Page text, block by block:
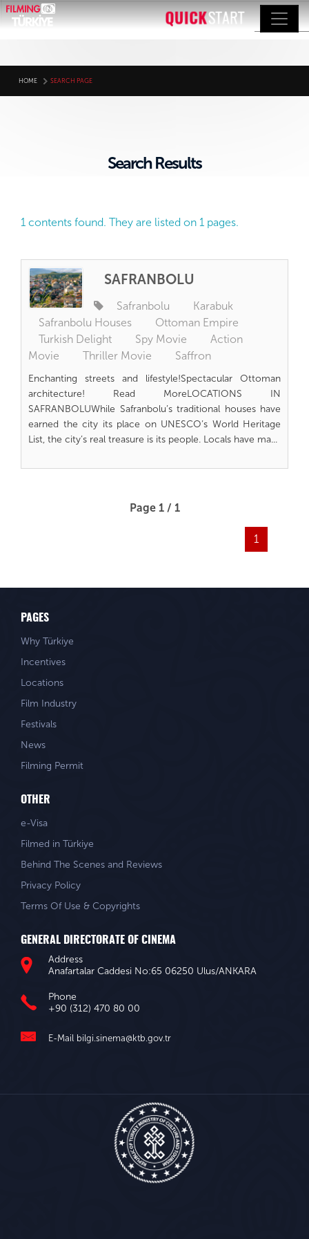
HOME SEARCH PAGE
Search Results
1 contents found. They are listed on 1 pages.
SAFRANBOLU
Safranbolu
Karabuk
Safranbolu Houses
Ottoman Empire
Turkish Delight
Spy Movie
Action
Movie
Thriller Movie Saffron
Enchanting streets and lifestyle!Spectacular Ottoman
architecture! Read MoreLOCATIONS IN
SAFRANBOLUWhile Safranbolu’s traditional houses have
earned the city its place on UNESCO’s World Heritage
List, the city’s real treasure is its people. Locals have ma...
Page 1 / 1
1
PAGES
Why Türkiye
Incentives
Locations
Film Industry
Festivals
News
Filming Permit
OTHER
e-Visa
Filmed in Türkiye
Behind The Scenes and Reviews
Privacy Policy
Terms Of Use & Copyrights
GENERAL DIRECTORATE OF CINEMA
Address
Anafartalar Caddesi No:65 06250 Ulus/ANKARA
Phone
+90 (312) 470 80 00
E-Mail bilgi.sinema@ktb.gov.tr